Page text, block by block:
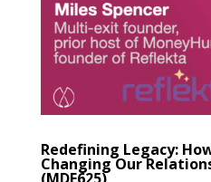
Redefining Legacy:
Changing Our